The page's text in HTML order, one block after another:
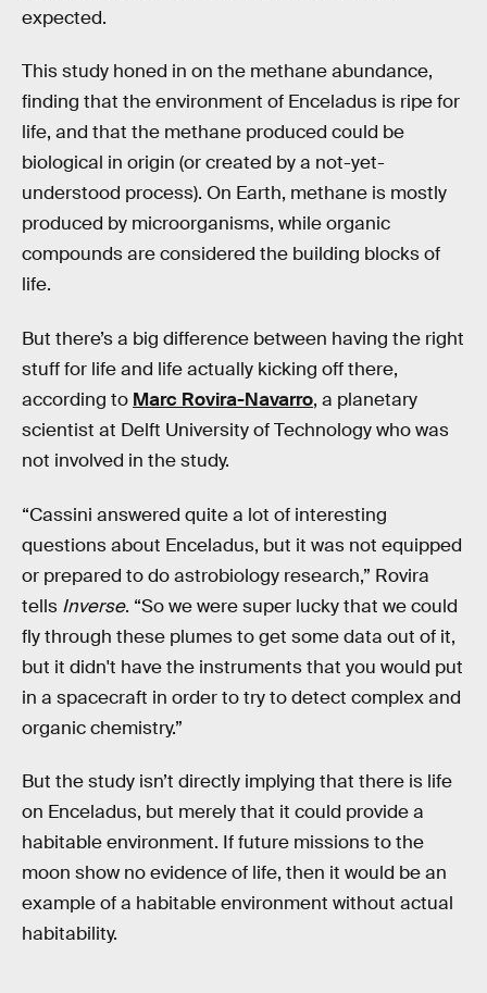
expected.
This study honed in on the methane abundance,
finding that the environment of Enceladus is ripe for
life, and that the methane produced could be
biological in origin (or created by a not-yet-
understood process). On Earth, methane is mostly
produced by microorganisms, while organic
compounds are considered the building blocks of
life.
But there’s a big difference between having the right
stuff for life and life actually kicking off there,
according to Marc Rovira-Navarro, a planetary
scientist at Delft University of Technology who was
not involved in the study.
“Cassini answered quite a lot of interesting
questions about Enceladus, but it was not equipped
or prepared to do astrobiology research,” Rovira
tells Inverse. “So we were super lucky that we could
fly through these plumes to get some data out of it,
but it didn't have the instruments that you would put
in a spacecraft in order to try to detect complex and
organic chemistry.”
But the study isn’t directly implying that there is life
on Enceladus, but merely that it could provide a
habitable environment. If future missions to the
moon show no evidence of life, then it would be an
example of a habitable environment without actual
habitability.